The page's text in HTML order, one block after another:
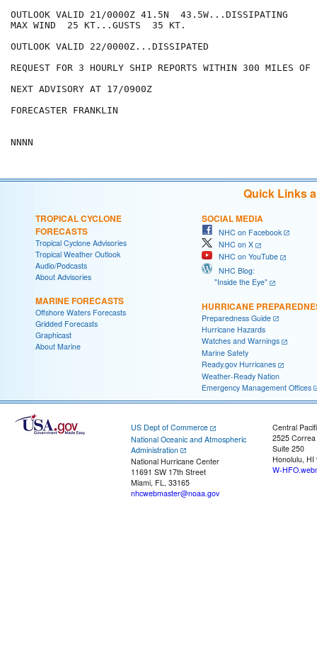
OUTLOOK VALID 21/0000Z 41.5N  43.5W...DISSIPATING
MAX WIND  25 KT...GUSTS  35 KT.
OUTLOOK VALID 22/0000Z...DISSIPATED
REQUEST FOR 3 HOURLY SHIP REPORTS WITHIN 300 MILES
NEXT ADVISORY AT 17/0900Z
FORECASTER FRANKLIN
Quick Links
TROPICAL CYCLONE
FORECASTS
Tropical Cyclone Advisories
Tropical Weather Outlook
Audio/Podcasts
About Advisories
MARINE FORECASTS
Offshore Waters Forecasts
Gridded Forecasts
Graphicast
About Marine
SOCIAL MEDIA
NHC on Facebook
NHC on X
NHC on YouTube
NHC Blog:
"Inside the Eye"
HURRICANE
Preparedness Guide
Hurricane Hazards
Watches and Warnings
Marine Safety
Ready.gov Hurricanes
Weather-Ready Nation
Emergency Management Offices
US Dept of Commerce
National Oceanic and Atmospheric
Administration
National Hurricane Center
11691 SW 17th Street
Miami, FL, 33165
nhcwebmaster@noaa.gov
Central
2525
Suite 250
Honolulu, HI
W-